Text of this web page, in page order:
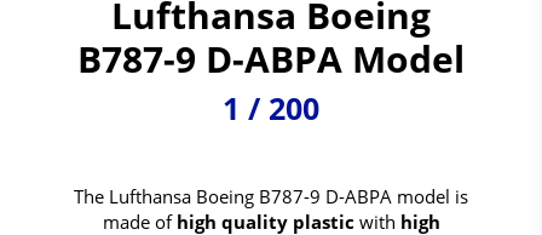
Lufthansa Boeing
B787-9 D-ABPA Model
1 / 200
The Lufthansa Boeing B787-9 D-ABPA model is
made of high quality plastic with high